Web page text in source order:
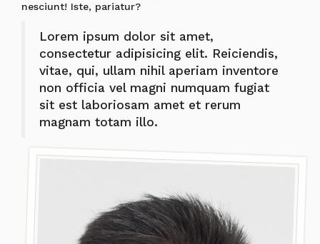
nesciunt! Iste, pariatur?
Lorem ipsum dolor sit amet,
consectetur adipisicing elit. Reiciendis,
vitae, qui, ullam nihil aperiam inventore
non officia vel magni numquam fugiat
sit est laboriosam amet et rerum
magnam totam illo.